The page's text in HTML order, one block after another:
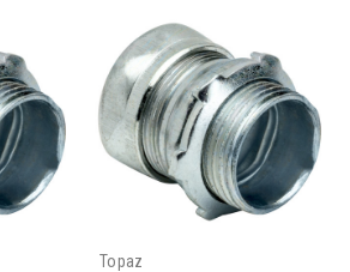
Topaz